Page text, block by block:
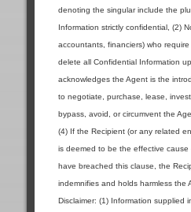
denoting the singular include the
Information strictly confidential, (2)
accountants, financiers) who
delete all Confidential Information
acknowledges the Agent is the
to negotiate, purchase, lease,
bypass, avoid, or circumvent the
(4) If the Recipient (or any related
is deemed to be the effective
have breached this clause, the
indemnifies and holds harmless the
Disclaimer: (1) Information